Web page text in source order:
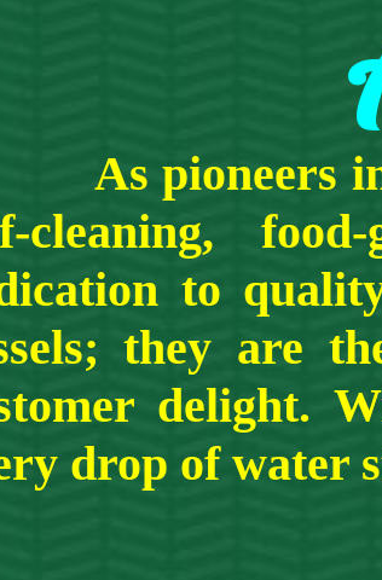
pioneers
cleaning,
to
they are
delight.
drop of water